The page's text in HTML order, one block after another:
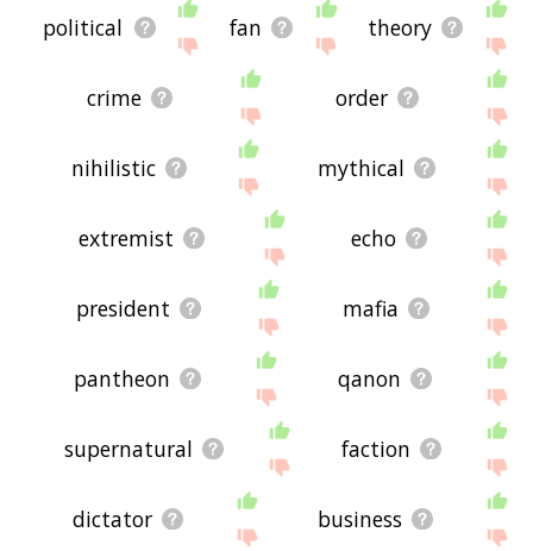
political fan theory
crime order
nihilistic mythical
extremist echo
president mafia
pantheon qanon
supernatural faction
dictator business